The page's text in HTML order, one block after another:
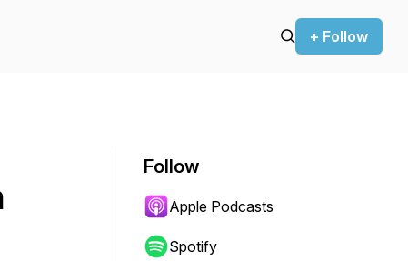
+ Follow
Follow
Apple Podcasts
Spotify